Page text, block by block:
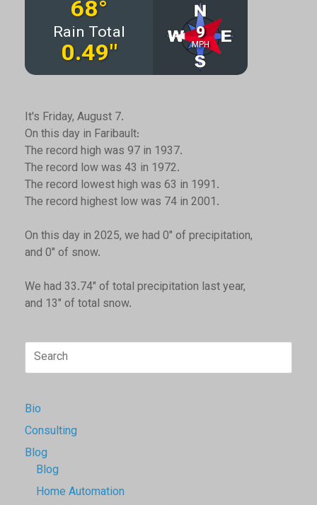
It's Friday, August 7.
On this day in Faribault:
The record high was 97 in 1937.
The record low was 43 in 1972.
The record lowest high was 63 in 1991.
The record highest low was 74 in 2001.
On this day in 2025, we had 0" of precipitation,
and 0" of snow.
We had 33.74" of total precipitation last year,
and 13" of total snow.
Search
for:
Bio
Consulting
Blog
Blog
Home Automation